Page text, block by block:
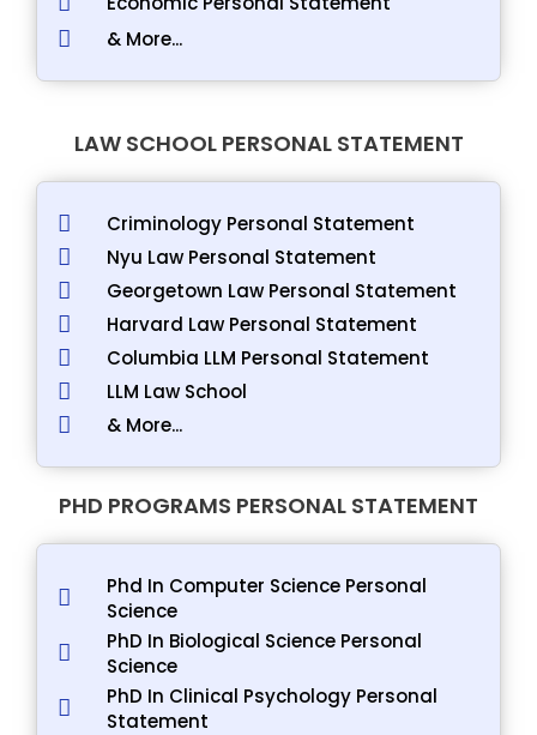
& More...
LAW SCHOOL PERSONAL STATEMENT
Criminology Personal Statement
Nyu Law Personal Statement
Georgetown Law Personal Statement
Harvard Law Personal Statement
Columbia LLM Personal Statement
LLM Law School
& More...
PHD PROGRAMS PERSONAL STATEMENT
Phd In Computer Science Personal
Science
PhD In Biological Science Personal
Science
PhD In Clinical Psychology Personal
Statement